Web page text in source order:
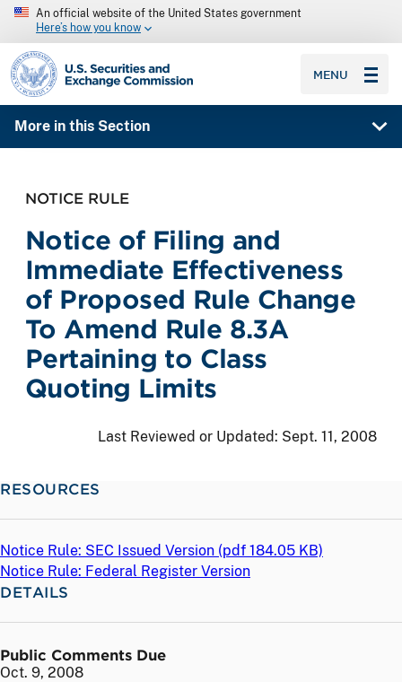
An official website of the United States government
Here’s how you know
SEC homepage
MENU
More in this Section
NOTICE RULE
Notice of Filing and
Immediate Effectiveness
of Proposed Rule Change
To Amend Rule 8.3A
Pertaining to Class
Quoting Limits
Last Reviewed or Updated: Sept. 11, 2008
RESOURCES
Notice Rule: SEC Issued Version (pdf 184.05 KB)
Notice Rule: Federal Register Version
DETAILS
Public Comments Due
Oct. 9, 2008